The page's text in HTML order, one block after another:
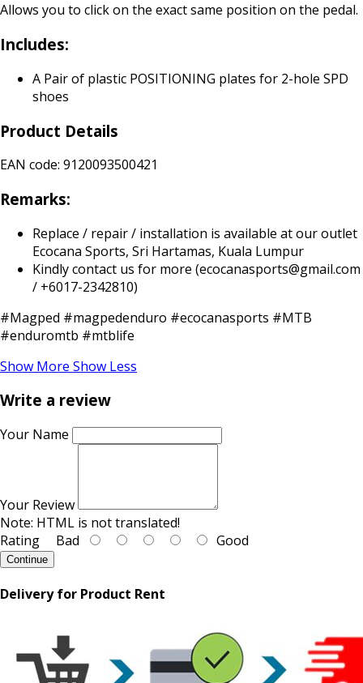
Allows you to click on the exact same position on the pedal.
Includes:
A Pair of plastic POSITIONING plates for 2-hole SPD
shoes
Product Details
EAN code: 9120093500421
Remarks:
Replace / repair / installation is available at our outlet
Ecocana Sports, Sri Hartamas, Kuala Lumpur
Kindly contact us for more (ecocanasports@gmail.com
/ +6017-2342810)
#Magped #magpedenduro #ecocanasports #MTB
#enduromtb #mtblife
Show More Show Less
Write a review
Your Name
Your Review
Note: HTML is not translated!
Rating Bad Good
Continue
Delivery for Product Rent